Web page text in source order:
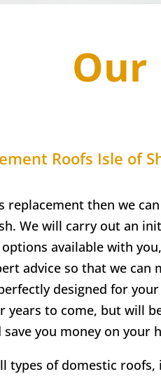
Our
Roofs Isle of
replacement then we
We will carry out an
available with
advice so that we can
designed for
years to come, but will
you money on your
types of domestic roofs,